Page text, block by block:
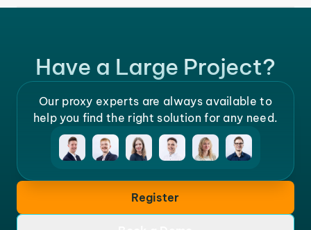
Have a Large Project?
Our proxy experts are always available to
help you find the right solution for any need.
Register